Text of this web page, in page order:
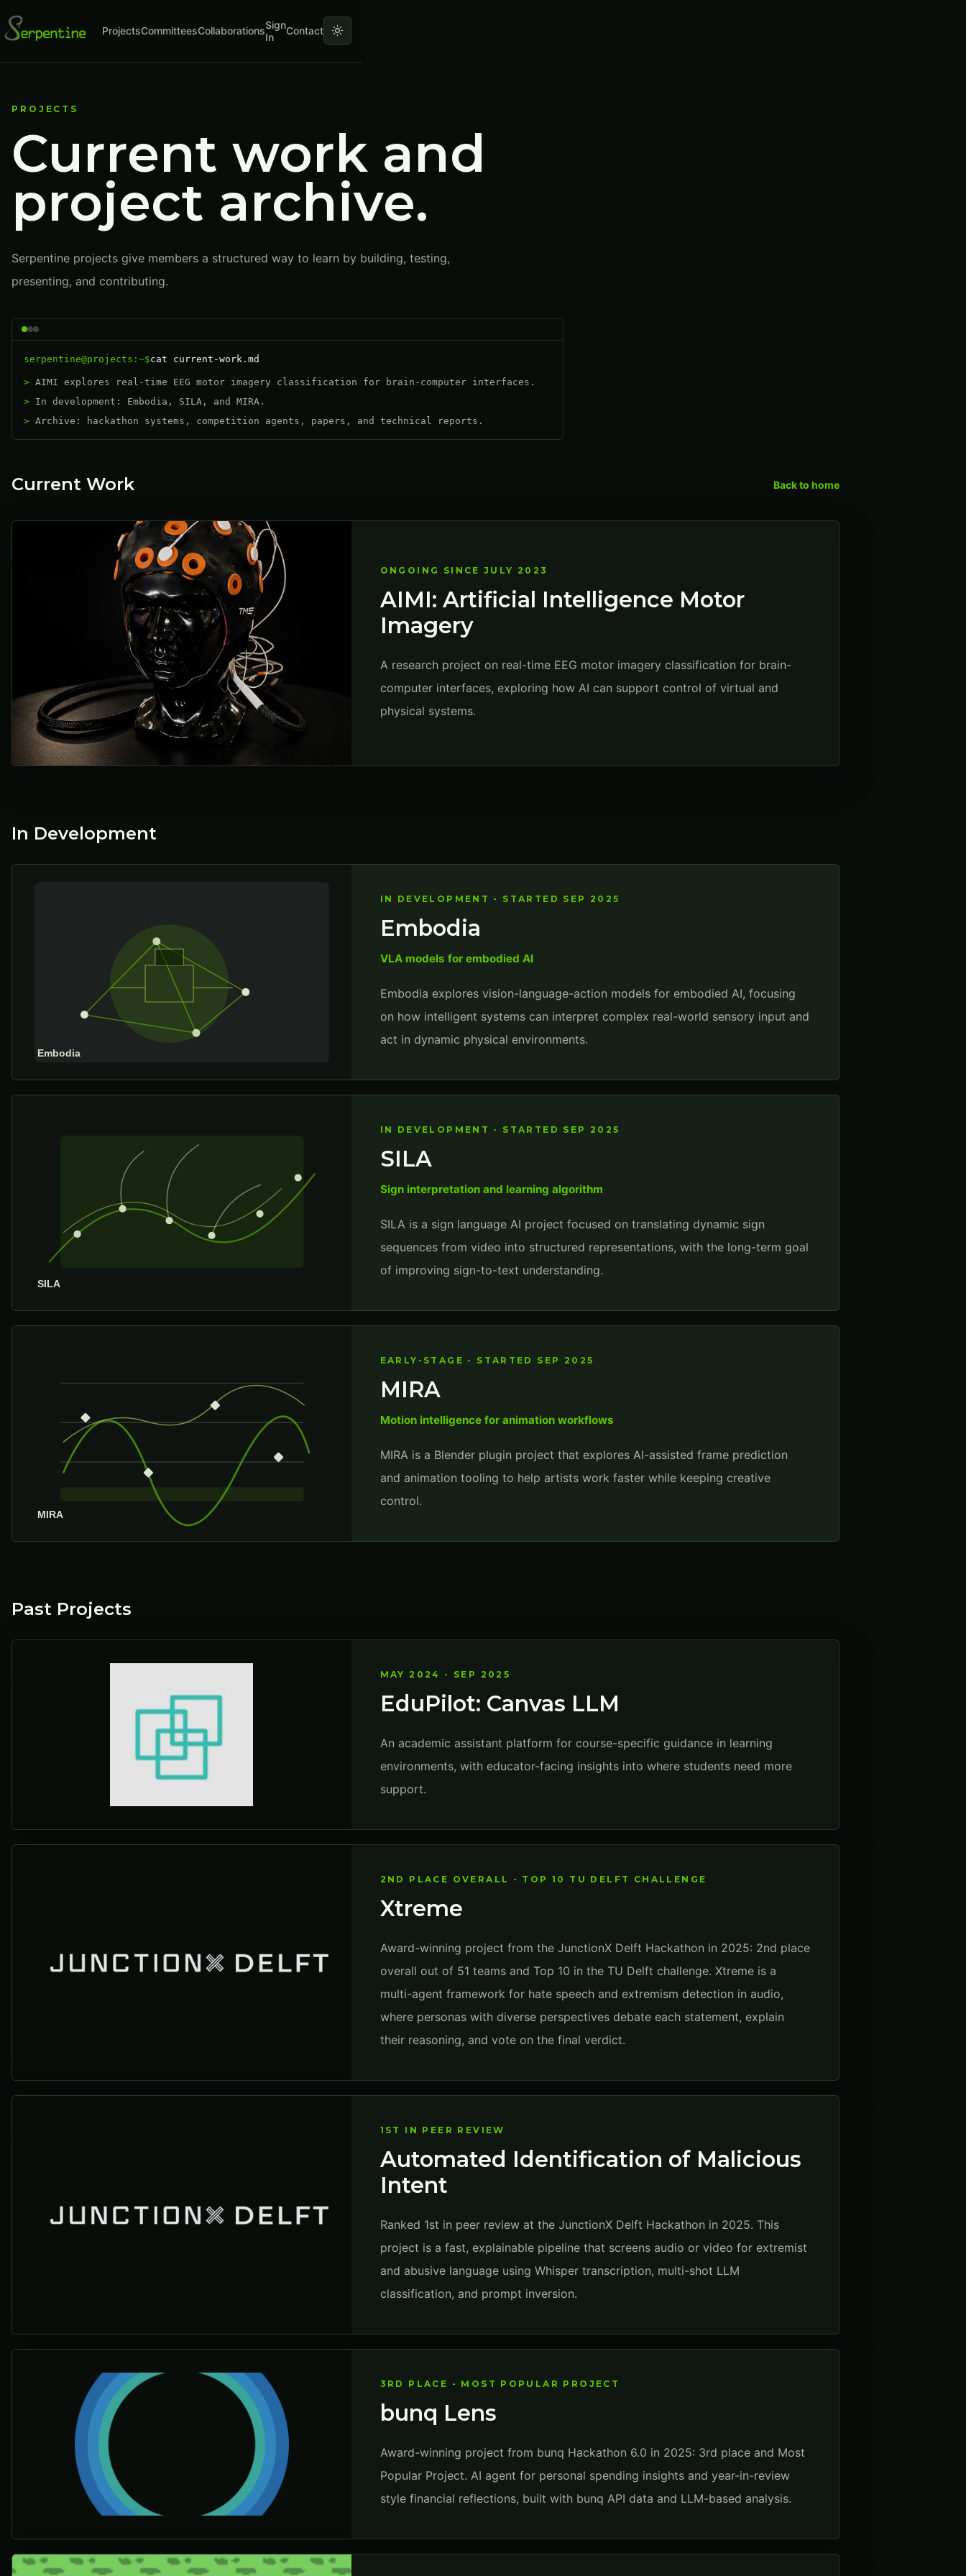
ProjectsCommitteesCollaborationsSign
In
Contact
PROJECTS
Current work and
project archive.
Serpentine projects give members a structured way to learn by building, testing,
presenting, and contributing.
serpentine@projects:~$cat current-work.md
AIMI explores real-time EEG motor imagery classification for brain-computer interfaces.
In development: Embodia, SILA, and MIRA.
Archive: hackathon systems, competition agents, papers, and technical reports.
Current Work Back to home
ONGOING SINCE JULY 2023
AIMI: Artificial Intelligence Motor
Imagery
A research project on real-time EEG motor imagery classification for brain-
computer interfaces, exploring how AI can support control of virtual and
physical systems.
In Development
IN DEVELOPMENT - STARTED SEP 2025
Embodia
VLA models for embodied AI
Embodia explores vision-language-action models for embodied AI, focusing
on how intelligent systems can interpret complex real-world sensory input and
act in dynamic physical environments.
IN DEVELOPMENT - STARTED SEP 2025
SILA
Sign interpretation and learning algorithm
SILA is a sign language AI project focused on translating dynamic sign
sequences from video into structured representations, with the long-term goal
of improving sign-to-text understanding.
EARLY-STAGE - STARTED SEP 2025
MIRA
Motion intelligence for animation workflows
MIRA is a Blender plugin project that explores AI-assisted frame prediction
and animation tooling to help artists work faster while keeping creative
control.
Past Projects
MAY 2024 - SEP 2025
EduPilot: Canvas LLM
An academic assistant platform for course-specific guidance in learning
environments, with educator-facing insights into where students need more
support.
2ND PLACE OVERALL - TOP 10 TU DELFT CHALLENGE
Xtreme
Award-winning project from the JunctionX Delft Hackathon in 2025: 2nd place
overall out of 51 teams and Top 10 in the TU Delft challenge. Xtreme is a
multi-agent framework for hate speech and extremism detection in audio,
where personas with diverse perspectives debate each statement, explain
their reasoning, and vote on the final verdict.
1ST IN PEER REVIEW
Automated Identification of Malicious
Intent
Ranked 1st in peer review at the JunctionX Delft Hackathon in 2025. This
project is a fast, explainable pipeline that screens audio or video for extremist
and abusive language using Whisper transcription, multi-shot LLM
classification, and prompt inversion.
3RD PLACE - MOST POPULAR PROJECT
bunq Lens
Award-winning project from bunq Hackathon 6.0 in 2025: 3rd place and Most
Popular Project. AI agent for personal spending insights and year-in-review
style financial reflections, built with bunq API data and LLM-based analysis.